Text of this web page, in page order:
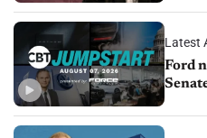
Latest
Ford
1.4%